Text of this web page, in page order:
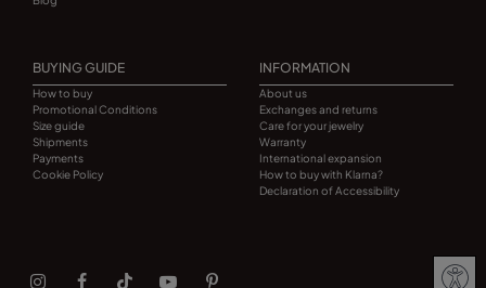
BUYING GUIDE
How to buy
Promotional Conditions
Size guide
Shipments
Payments
Cookie Policy
INFORMATION
About us
Exchanges and returns
Care for your jewelry
Warranty
International expansion
How to buy with Klarna?
Declaration of Accessibility